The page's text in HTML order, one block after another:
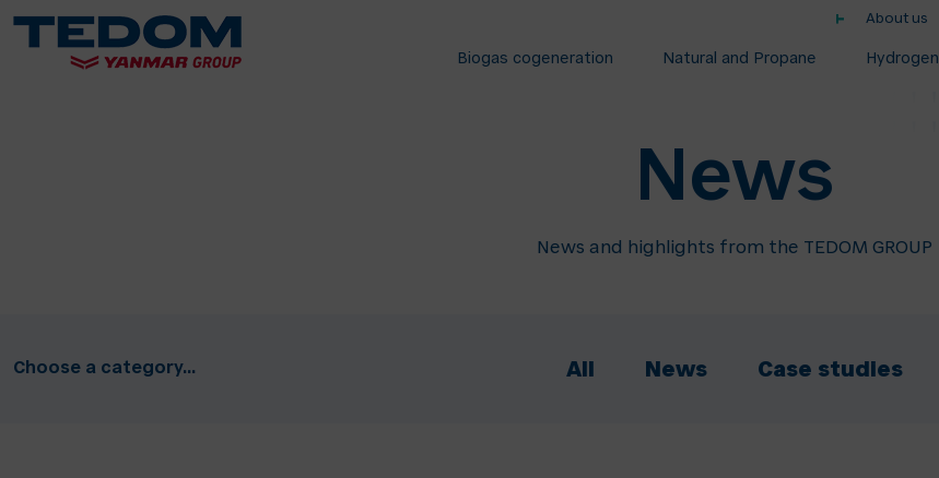
About us
Biogas cogeneration Natural and Propane Hydrogen
News
News and highlights from the TEDOM GROUP
Choose a category... All News Case studies